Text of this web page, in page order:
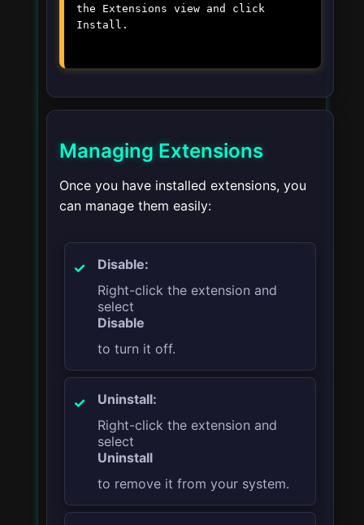
the Extensions view and click
Install.
Managing Extensions
Once you have installed extensions, you
can manage them easily:
Disable:
Right-click the extension and
select
Disable
to turn it off.
Uninstall:
Right-click the extension and
select
Uninstall
to remove it from your system.